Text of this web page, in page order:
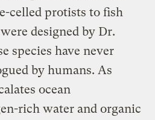
celled protists to fish
designed by Dr.
species have never
by humans. As
ocean
rich water and organic